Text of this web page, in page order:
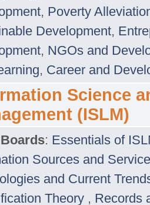
, Poverty
Development,
, NGOs and
, Career and
Science
(ISLM)
: Essentials of
Sources and
and Current
Theory , Records